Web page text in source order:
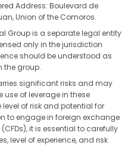
Address: Boulevard de
Union of the Comoros.
Group is a separate legal entity
only in the jurisdiction
should be understood as
the group.
significant risks and may
use of leverage in these
of risk and potential for
to engage in foreign exchange
it is essential to carefully
level of experience, and risk